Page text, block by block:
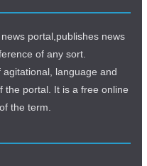
portal,publishes news
of any sort.
language and
the portal. It is a free online
the term.